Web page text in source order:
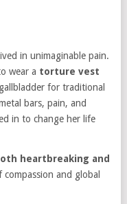
in unimaginable pain.
wear a torture vest
for traditional
bars, pain, and
in to change her life
heartbreaking and
and global